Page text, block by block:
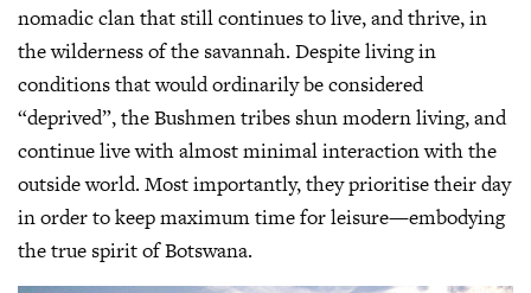
nomadic clan that still continues to live, and thrive, in
the wilderness of the savannah. Despite living in
conditions that would ordinarily be considered
“deprived”, the Bushmen tribes shun modern living, and
continue live with almost minimal interaction with the
outside world. Most importantly, they prioritise their day
in order to keep maximum time for leisure—embodying
the true spirit of Botswana.